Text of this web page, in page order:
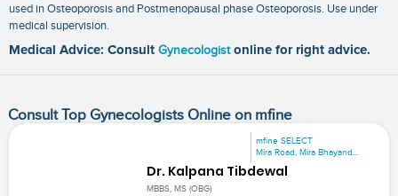
used in Osteoporosis and Postmenopausal phase Osteoporosis. Use under
medical supervision.
Medical Advice: Consult Gynecologist online for right advice.
Consult Top Gynecologists Online on mfine
mfine SELECT
Mira Road, Mira Bhayand...
Dr. Kalpana Tibdewal
MBBS, MS (OBG)